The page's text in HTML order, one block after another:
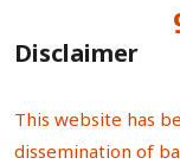
Disclaimer
This website has
dissemination of